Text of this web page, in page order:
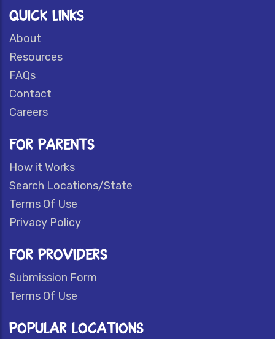
QUICK LINKS
About
Resources
FAQs
Contact
Careers
FOR PARENTS
How it Works
Search Locations/State
Terms Of Use
Privacy Policy
FOR PROVIDERS
Submission Form
Terms Of Use
POPULAR LOCATIONS